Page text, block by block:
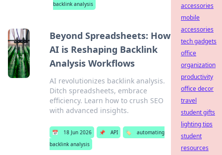
backlink analysis
Beyond Spreadsheets: How
AI is Reshaping Backlink
Analysis Workflows
AI revolutionizes backlink analysis.
Ditch spreadsheets, embrace
efficiency. Learn how to crush SEO
with advanced insights.
📅 18 Jun 2026 📌 API 🏷️
automating
backlink analysis
accessories
mobile
accessories
tech gadgets
office
organization
productivity
office decor
travel
student gifts
lighting tips
student
resources